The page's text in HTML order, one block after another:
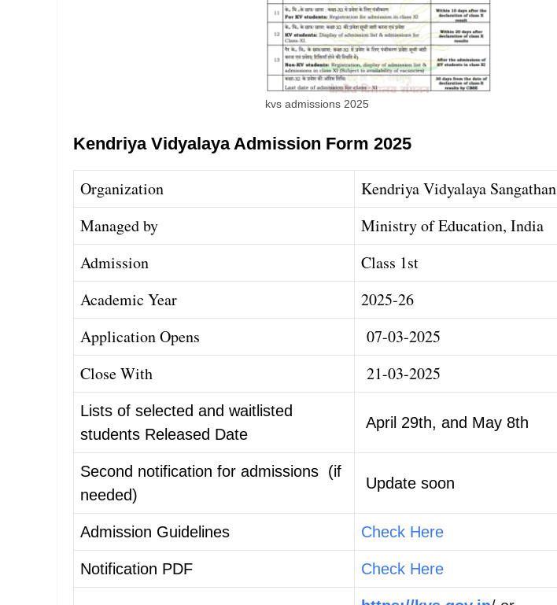
kvs admissions 2025
Kendriya Vidyalaya Admission Form 2025
Organization
Kendriya Vidyalaya Sangathan
Managed by
Ministry of Education, India
Admission
Class 1st
Academic Year
2025-26
Application Opens
07-03-2025
Close With
21-03-2025
Lists of selected and waitlisted
students Released Date
April 29th, and May 8th
Second notification for admissions (if
needed)
Update soon
Admission Guidelines Check Here
Notification PDF Check Here